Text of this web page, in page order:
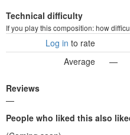
Technical difficulty
If you play this composition: how
Log in to rate
Average
—
Reviews
—
People who liked this also